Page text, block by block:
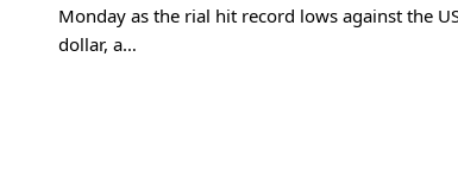
Monday as the rial hit record lows against the
dollar, a…